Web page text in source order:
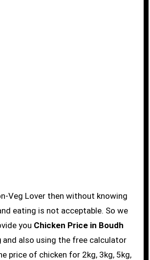
eating is not acceptable. So we
you Chicken Price in Boudh
and also using the free calculator
price of chicken for 2kg, 3kg, 5kg,